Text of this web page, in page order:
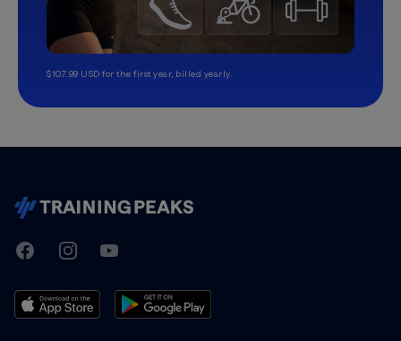
$107.99 USD for the first year, billed yearly.
TrainingPeaks
FacebookInstagramYoutube